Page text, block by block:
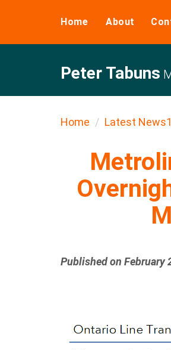
Home About
Peter Tabuns
Home Latest News1
Published on February